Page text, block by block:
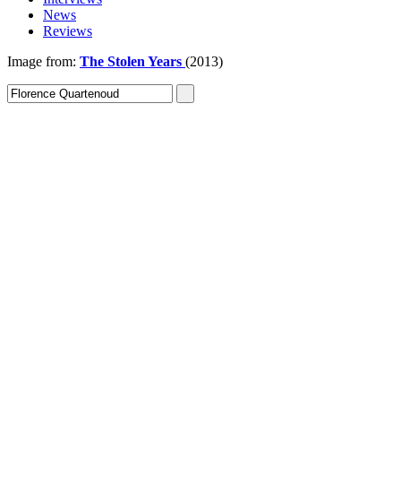
News
Reviews
Image from: The Stolen Years (2013)